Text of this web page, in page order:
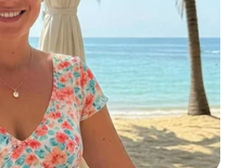
has issued a
on preparations